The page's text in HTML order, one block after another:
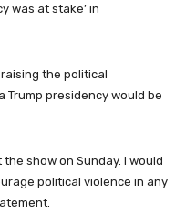
was at stake’ in
the political
Trump presidency would be
show on Sunday. I would
political violence in any